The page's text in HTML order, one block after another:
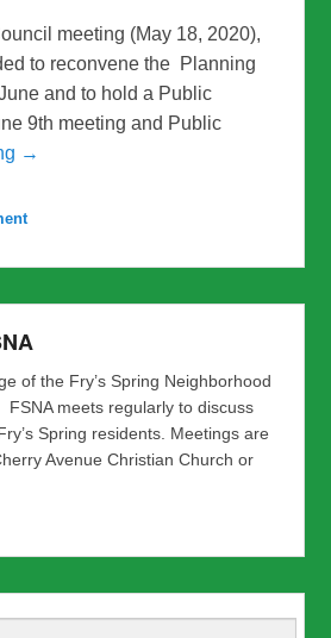
meeting (May 18, 2020),
to reconvene the Planning
and to hold a Public
9th meeting and Public
→
of the Fry’s Spring Neighborhood
FSNA meets regularly to discuss
Spring residents. Meetings are
Avenue Christian Church or